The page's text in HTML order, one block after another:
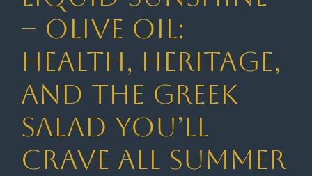
Gallery
Contact
– Olive Oil:
Health, Heritage,
and the Greek
Salad You’ll
Crave All Summer